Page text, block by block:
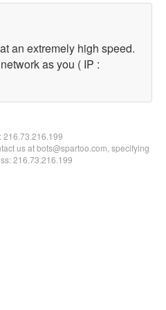
an extremely high speed.
as you ( IP :
216.73.216.199
us at bots@spartoo.com, specifying
216.73.216.199